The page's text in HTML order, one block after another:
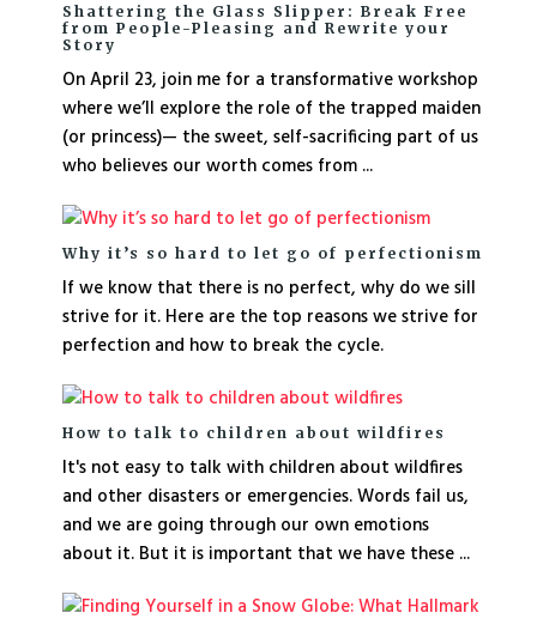
Shattering the Glass Slipper: Break Free
from People-Pleasing and Rewrite your
Story
On April 23, join me for a transformative workshop
where we’ll explore the role of the trapped maiden
(or princess)— the sweet, self-sacrificing part of us
who believes our worth comes from ...
Why it’s so hard to let go of perfectionism
If we know that there is no perfect, why do we sill
strive for it. Here are the top reasons we strive for
perfection and how to break the cycle.
How to talk to children about wildfires
It's not easy to talk with children about wildfires
and other disasters or emergencies. Words fail us,
and we are going through our own emotions
about it. But it is important that we have these ...